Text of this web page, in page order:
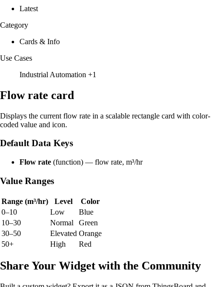
Latest
Category
Cards & Info
Use Cases
Industrial Automation +1
Flow rate card
Displays the current flow rate in a scalable rectangle card with color-
coded value and icon.
Default Data Keys
Flow rate (function) — flow rate, m³/hr
Value Ranges
Range (m³/hr) Level
Color
0–10
Low
Blue
10–30
Normal
Green
30–50
Elevated Orange
50+
High Red
Share Your Widget with the Community